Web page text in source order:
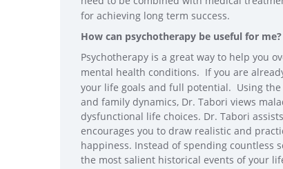
for achieving long term success.
How can psychotherapy be useful for me?
Psychotherapy is a great way to help you
mental health conditions. If you are
your life goals and full potential. Using
and family dynamics, Dr. Tabori views
dysfunctional life choices. Dr. Tabori
encourages you to draw realistic and
happiness. Instead of spending countless
the most salient historical events of your